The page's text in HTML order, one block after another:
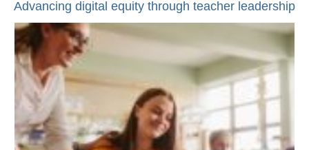
Advancing digital equity through teacher leadership